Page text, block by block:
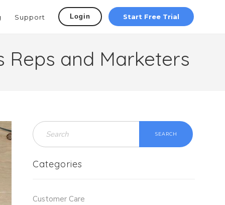
Support Login Start Free Trial
Reps and Marketers
SEARCH
Categories
Customer Care